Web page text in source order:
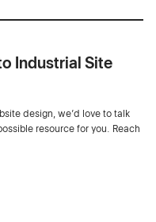
Industrial Site
design, we’d love to talk
resource for you. Reach